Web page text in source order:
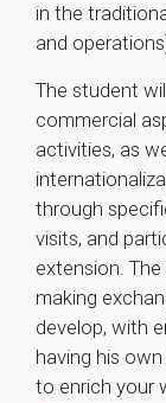
in the
and
The student
commercial
activities, as
through
visits, and
extension.
making
develop, with
having his
to enrich your